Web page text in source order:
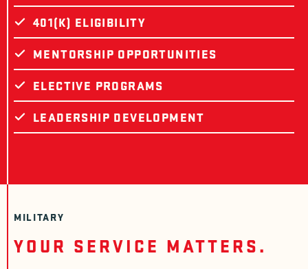
401(K) ELIGIBILITY
MENTORSHIP OPPORTUNITIES
ELECTIVE PROGRAMS
LEADERSHIP DEVELOPMENT
MILITARY
YOUR SERVICE MATTERS.